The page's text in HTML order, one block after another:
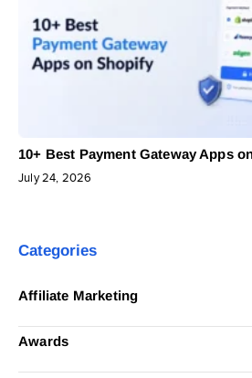
10+ Best Payment Gateway Apps
July 24, 2026
Categories
Affiliate Marketing
Awards